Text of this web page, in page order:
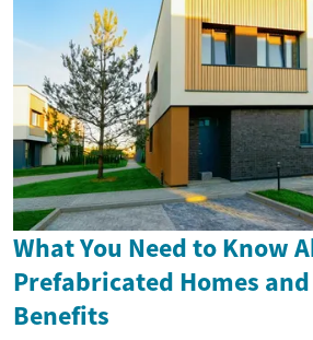
What You Need to Know
Prefabricated Homes
Benefits